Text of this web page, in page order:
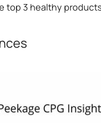
top 3 healthy